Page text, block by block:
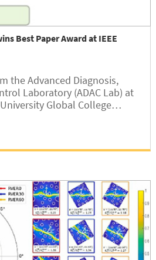
Best Paper Award at IEEE
the Advanced Diagnosis,
Laboratory (ADAC Lab) at
Global College
IEEE International